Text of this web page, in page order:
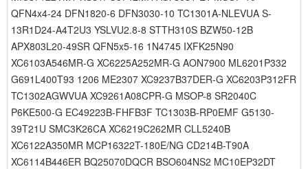
QFN4x4-24 DFN1820-6 DFN3030-10 TC1301A-NLEVUA S-
13R1D24-A4T2U3 YSLVU2.8-8 STTH310S BZW50-12B
APX803L20-49SR QFN5x5-16 1N4745 IXFK25N90
XC6103A546MR-G XC6225A252MR-G AON7900 ML6201P332
G691L400T93 1206 ME2307 XC9237B37DER-G XC6203P312FR
TC1302AGWVUA XC9261A08CPR-G MSOP-8 SR2040C
P6KE500-G EC49223B-FHFB3F TC1303B-RP0EMF G5130-
39T21U SMC3K26CA XC6219C262MR CLL5240B
XC6122A350MR MCP16322T-180E/NG CD214B-T90A
XC6114B446ER BQ25070DQCR BSO604NS2 MC10EP32DT